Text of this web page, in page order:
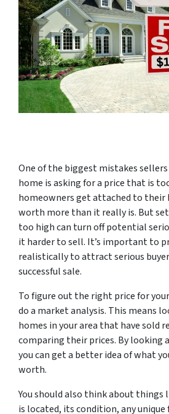
One of the biggest mistakes
home is asking for a price that is
homeowners get attached to their
worth more than it really is. But
too high can turn off potential
it harder to sell. It’s important to
realistically to attract serious
successful sale.
To figure out the right price for
do a market analysis. This means
homes in your area that have sold
comparing their prices. By looking
you can get a better idea of what
worth.
You should also think about things
is located, its condition, any unique